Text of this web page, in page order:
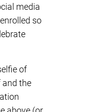
media
so
of
the